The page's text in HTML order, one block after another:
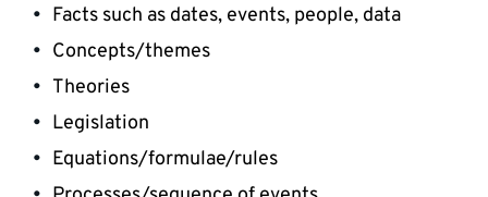
Facts such as dates, events, people, data
Concepts/themes
Theories
Legislation
Equations/formulae/rules